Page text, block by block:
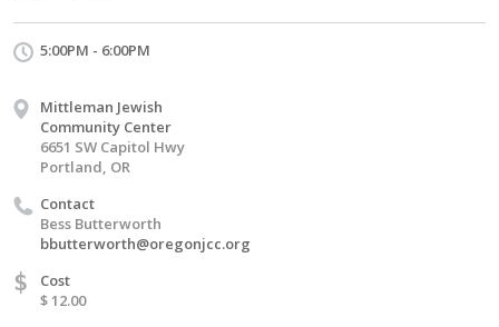
5:00PM - 6:00PM
Mittleman Jewish
Community Center
6651 SW Capitol Hwy
Portland, OR
Contact
Bess Butterworth
bbutterworth@oregonjcc.org
$
Cost
$ 12.00